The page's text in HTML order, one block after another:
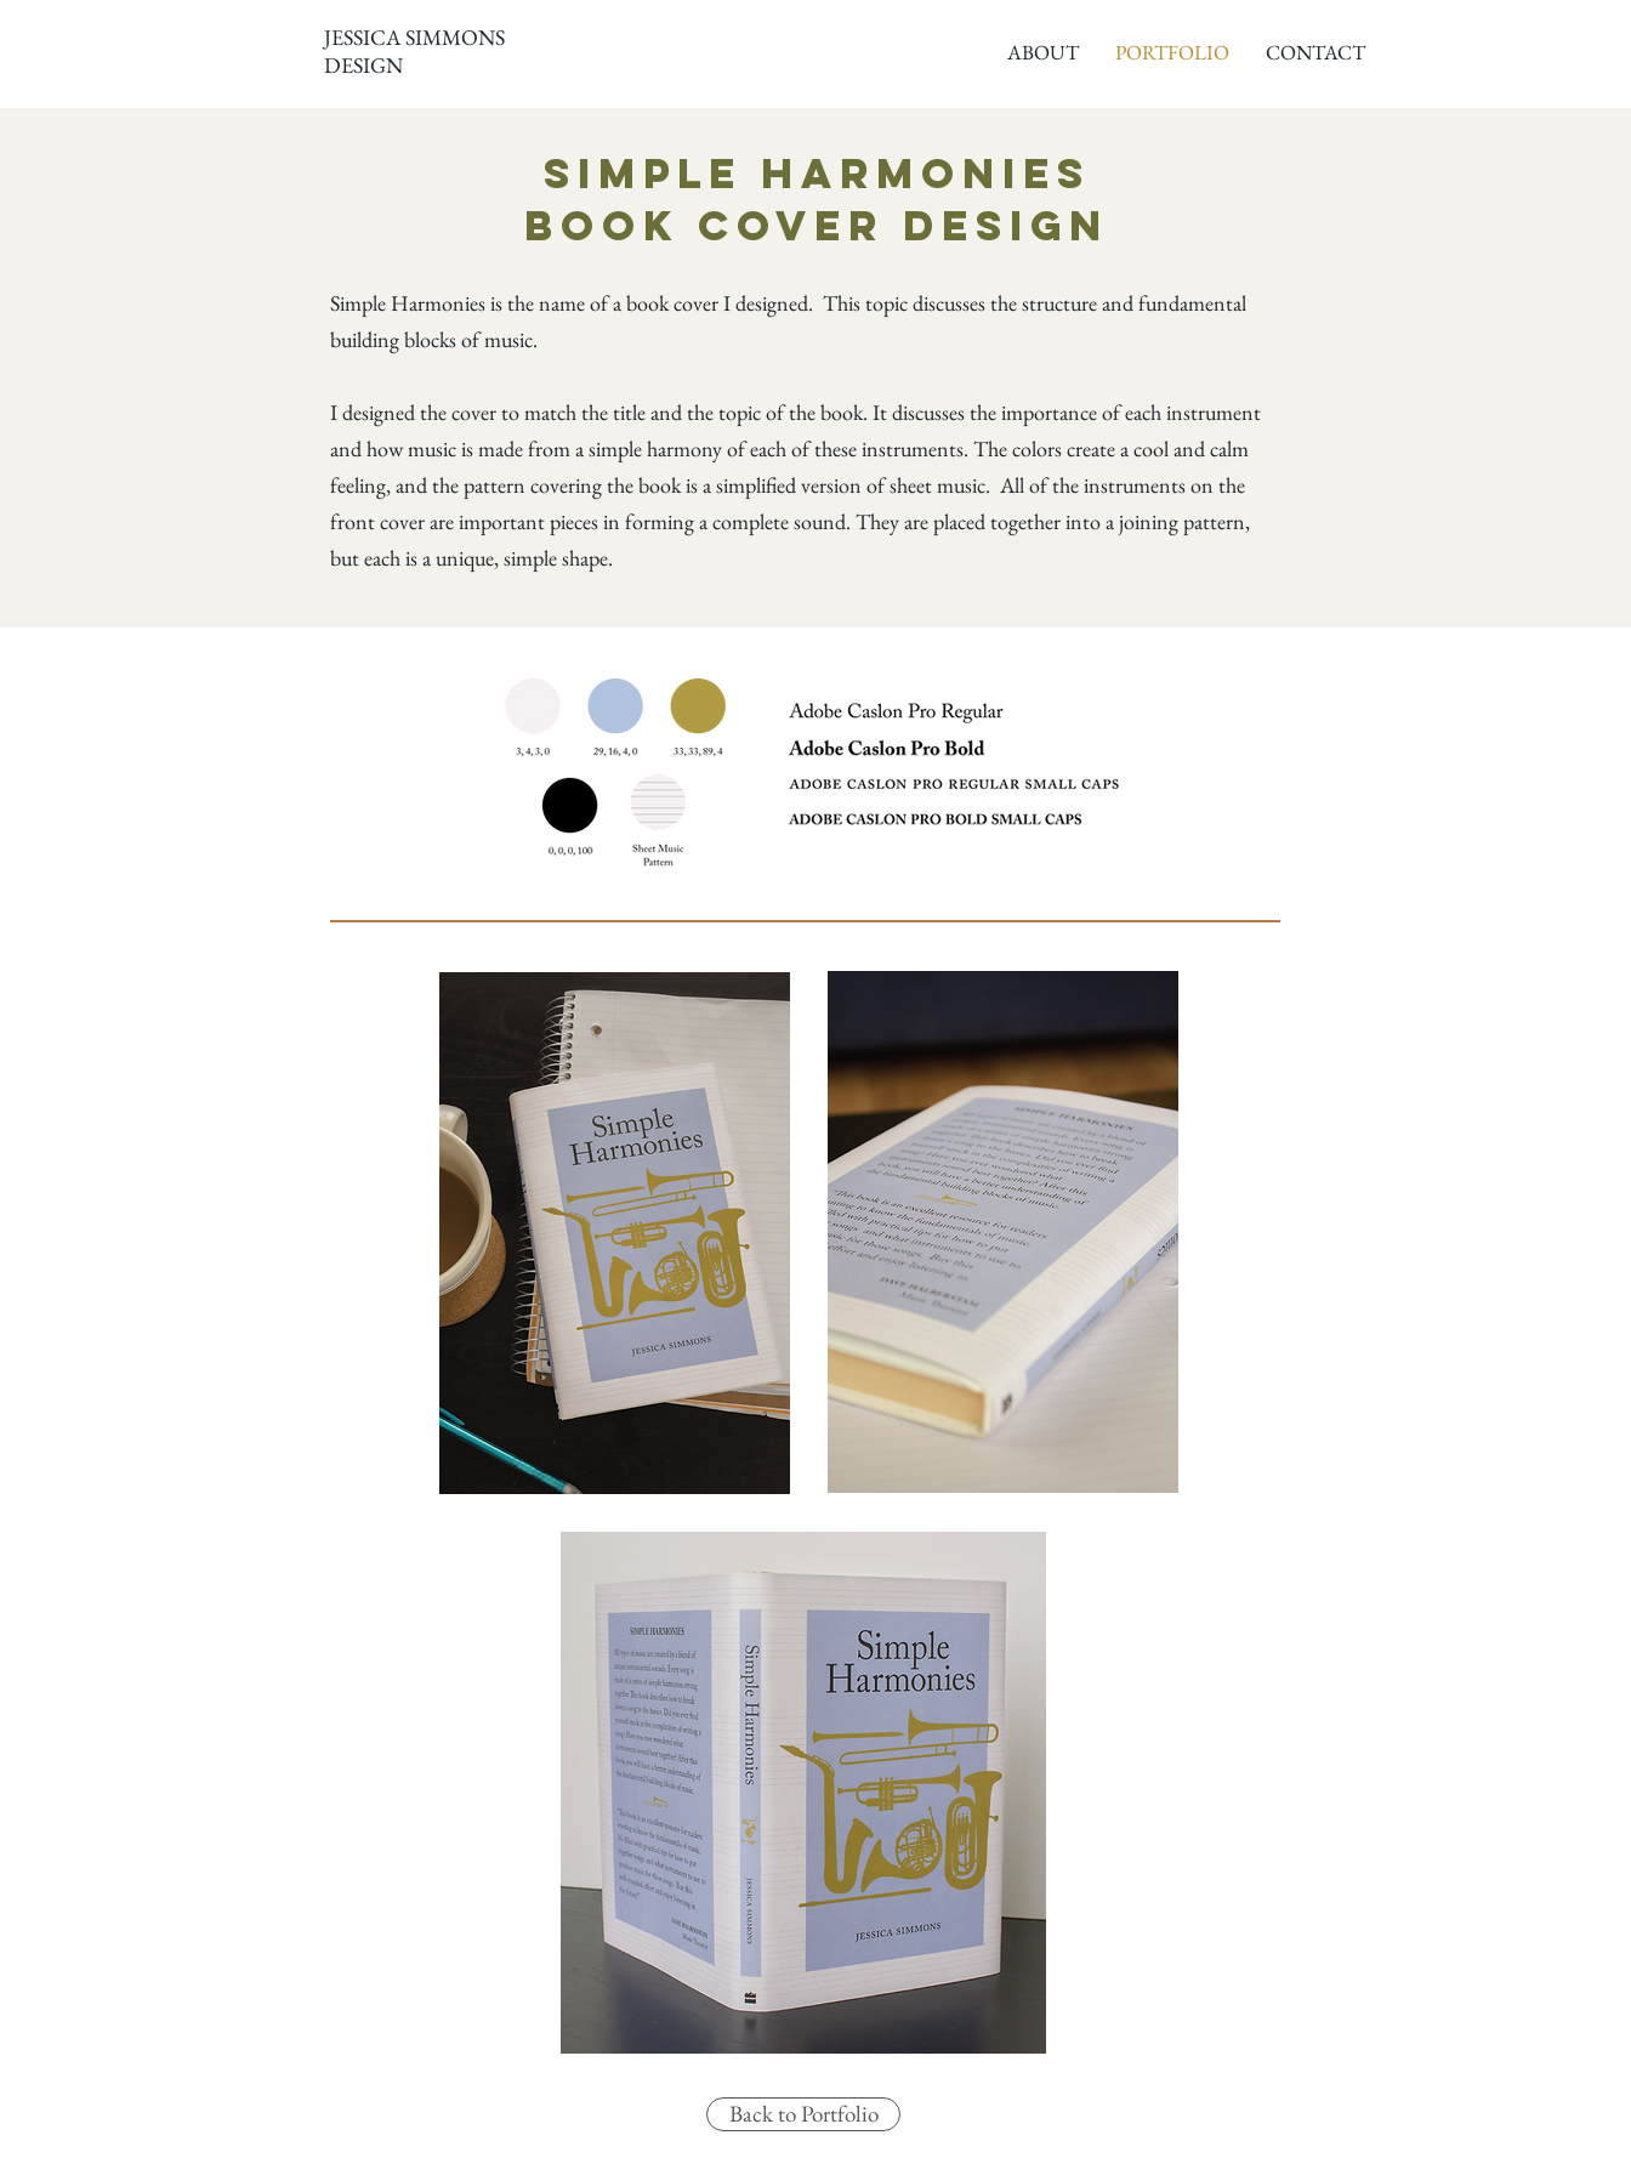
JESSICA SIMMONS
DESIGN
ABOUT PORTFOLIO CONTACT
Simple Harmonies
Book Cover Design
Simple Harmonies is the name of a book cover I designed. This topic discusses the structure and fundamental
building blocks of music.
I designed the cover to match the title and the topic of the book. It discusses the importance of each instrument
and how music is made from a simple harmony of each of these instruments. The colors create a cool and calm
feeling, and the pattern covering the book is a simplified version of sheet music. All of the instruments on the
front cover are important pieces in forming a complete sound. They are placed together into a joining pattern,
but each is a unique, simple shape.
Back to Portfolio